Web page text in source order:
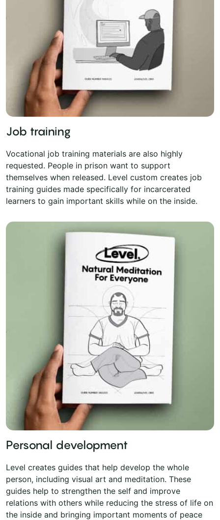
Job training
Vocational job training materials are also highly
requested. People in prison want to support
themselves when released. Level custom creates job
training guides made specifically for incarcerated
learners to gain important skills while on the inside.
Personal development
Level creates guides that help develop the whole
person, including visual art and meditation. These
guides help to strengthen the self and improve
relations with others while reducing the stress of life on
the inside and bringing important moments of peace